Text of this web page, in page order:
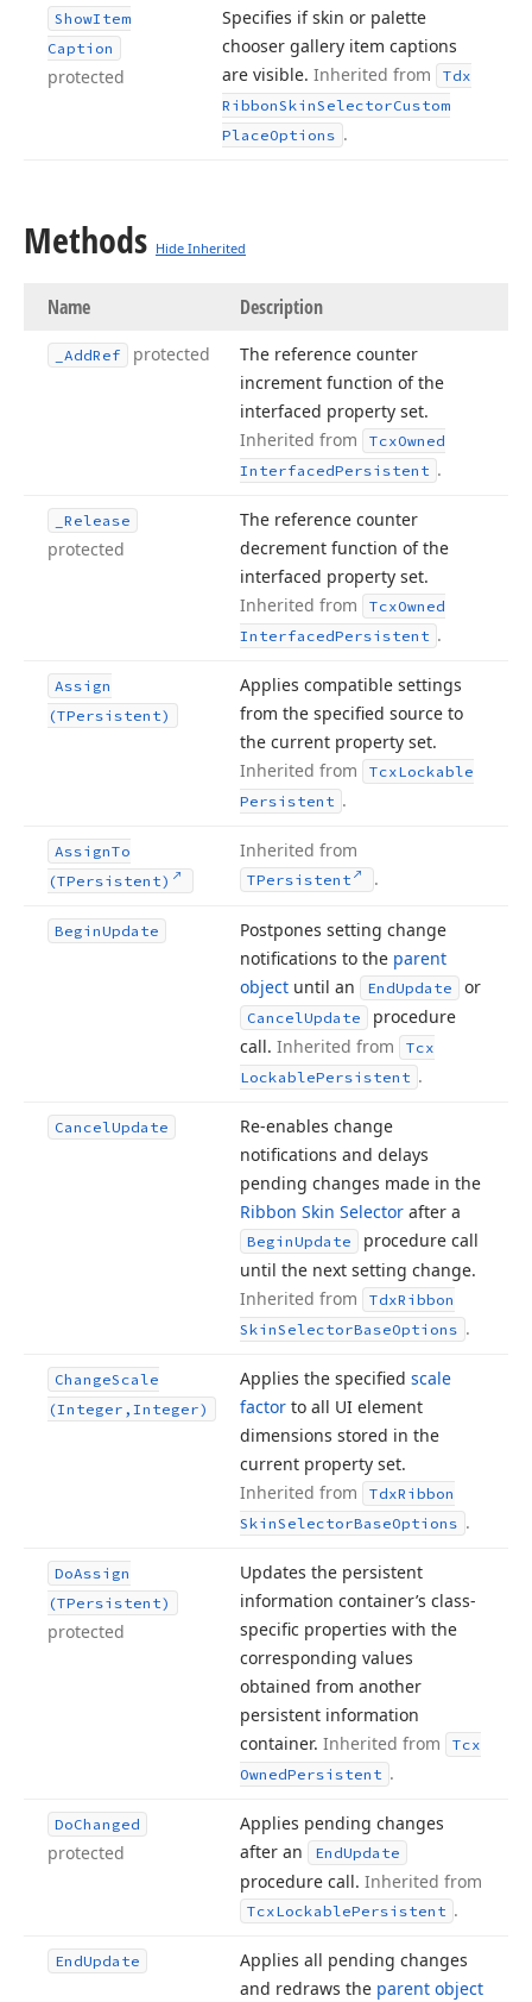
ShowItem
Caption
protected
Specifies if skin or palette
chooser gallery item captions
are visible. Inherited from
Tdx
RibbonSkinSelectorCustom
PlaceOptions .
Methods Hide Inherited
Name Description
_AddRef protected
The reference counter
increment function of the
interfaced property set.
Inherited from
TcxOwned
InterfacedPersistent .
_Release
protected
The reference counter
decrement function of the
interfaced property set.
Inherited from
TcxOwned
InterfacedPersistent .
Assign
(TPersistent)
Applies compatible settings
from the specified source to
the current property set.
Inherited from
TcxLockable
Persistent .
AssignTo
(TPersistent)
Inherited from
TPersistent .
BeginUpdate
Postpones setting change
notifications to the parent
object until an EndUpdate or
CancelUpdate
procedure
call. Inherited from
Tcx
LockablePersistent .
CancelUpdate
Re-enables change
notifications and delays
pending changes made in the
Ribbon Skin Selector after a
BeginUpdate
procedure call
until the next setting change.
Inherited from
TdxRibbon
SkinSelectorBaseOptions .
ChangeScale
(Integer,Integer)
Applies the specified scale
factor to all UI element
dimensions stored in the
current property set.
Inherited from
TdxRibbon
SkinSelectorBaseOptions .
DoAssign
(TPersistent)
protected
Updates the persistent
information container’s class-
specific properties with the
corresponding values
obtained from another
persistent information
container. Inherited from
Tcx
OwnedPersistent .
DoChanged
protected
Applies pending changes
after an
EndUpdate
procedure call. Inherited from
TcxLockablePersistent .
EndUpdate
Applies all pending changes
and redraws the parent object